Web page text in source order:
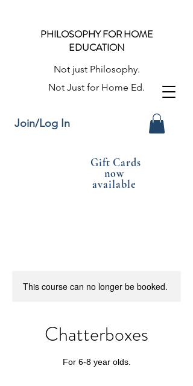
PHILOSOPHY FOR HOME
EDUCATION
Not just Philosophy.
Not Just for Home Ed.
Join/Log In
Gift Cards
now
available
This course can no longer be booked.
Chatterboxes
For 6-8 year olds.